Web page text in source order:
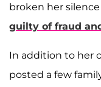
broken her
guilty of fraud
In addition to her
posted a few